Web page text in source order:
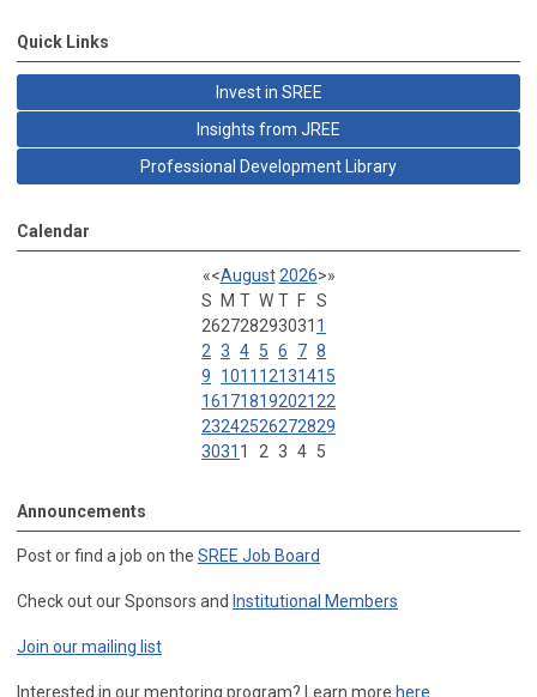
Quick Links
Invest in SREE
Insights from JREE
Professional Development Library
Calendar
«<August 2026>»
S
M T W T F S
262728293031 1
2 3 4 5 6 7 8
9
1011 12131415
16171819202122
23242526272829
3031 1 2 3 4 5
Announcements
Post or find a job on the SREE Job Board
Check out our Sponsors and Institutional Members
Join our mailing list
Interested in our mentoring program? Learn more here